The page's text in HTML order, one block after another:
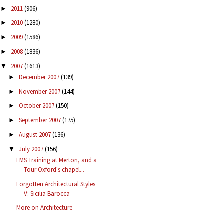
► 2011(906)
► 2010(1280)
► 2009(1586)
► 2008(1836)
▼ 2007(1613)
► December 2007(139)
► November 2007(144)
► October 2007(150)
► September 2007(175)
► August 2007(136)
▼ July 2007(156)
LMS Training at Merton, and a
Tour Oxford's chapel...
Forgotten Architectural Styles
V: Sicilia Barocca
More on Architecture